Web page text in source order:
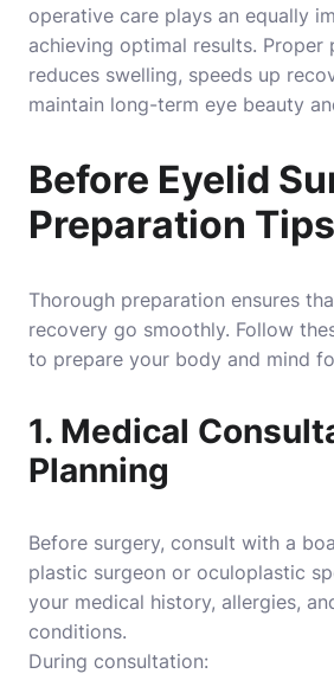
operative care plays an equally
achieving optimal results. Proper
reduces swelling, speeds up
maintain long-term eye beauty
Before Eyelid
Preparation Tips
Thorough preparation ensures
recovery go smoothly. Follow
to prepare your body and mind
1. Medical
Planning
Before surgery, consult with a
plastic surgeon or oculoplastic
your medical history, allergies,
conditions.
During consultation: